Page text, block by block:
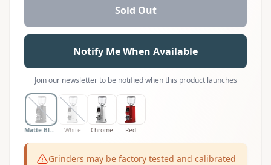
Sold Out
Notify Me When Available
Join our newsletter to be notified when this product launches
Matte Black White Chrome Red
Grinders may be factory tested and calibrated